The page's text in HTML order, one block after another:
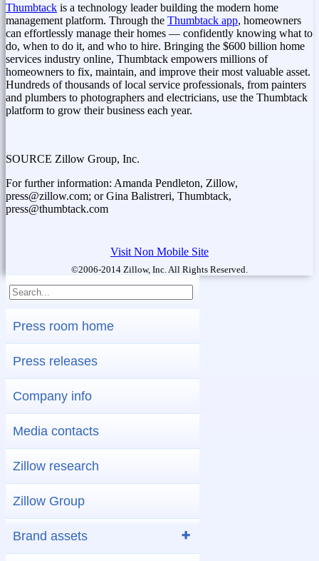
Thumbtack is a technology leader building the modern home
management platform. Through the Thumbtack app, homeowners
can effortlessly manage their homes — confidently knowing what to
do, when to do it, and who to hire. Bringing the $600 billion home
services industry online, Thumbtack empowers millions of
homeowners to fix, maintain, and improve their most valuable asset.
Hundreds of thousands of local service professionals, from painters
and plumbers to photographers and electricians, use the Thumbtack
platform to grow their business each year.
SOURCE Zillow Group, Inc.
For further information: Amanda Pendleton, Zillow,
press@zillow.com; or Gina Balistreri, Thumbtack,
press@thumbtack.com
Visit Non Mobile Site
©2006-2014 Zillow, Inc. All Rights Reserved.
Press room home
Press releases
Company info
Media contacts
Zillow research
Zillow Group
Brand assets